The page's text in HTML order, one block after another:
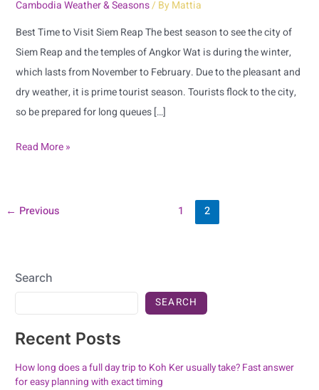
Cambodia Weather & Seasons/ By Mattia
Best Time to Visit Siem Reap The best season to see the city of
Siem Reap and the temples of Angkor Wat is during the winter,
which lasts from November to February. Due to the pleasant and
dry weather, it is prime tourist season. Tourists flock to the city,
so be prepared for long queues […]
Read More »
← Previous 1 2
Search
SEARCH
Recent Posts
How long does a full day trip to Koh Ker usually take? Fast answer
for easy planning with exact timing